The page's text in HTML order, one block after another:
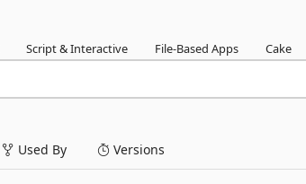
Script & Interactive File-Based Apps Cake
Used By Versions